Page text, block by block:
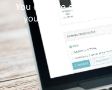
You can use our
your home. You
GET